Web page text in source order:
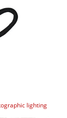
lighting